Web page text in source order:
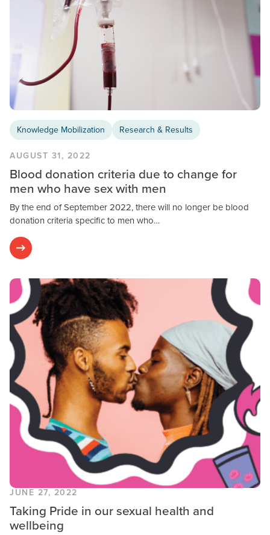
Knowledge Mobilization Research & Results
AUGUST 31, 2022
Blood donation criteria due to change for
men who have sex with men
By the end of September 2022, there will no longer be blood
donation criteria specific to men who…
Research & Results
JUNE 27, 2022
Taking Pride in our sexual health and
wellbeing